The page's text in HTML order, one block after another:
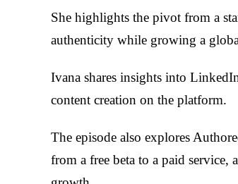
She highlights the pivot from a
authenticity while growing a
Ivana shares insights into
content creation on the platform.
The episode also explores
from a free beta to a paid service,